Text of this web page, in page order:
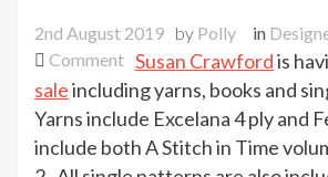
2nd August 2019 by Polly in
Commenton
Susan
Crawford
summer
Susan Crawfordis
saleincluding yarns, books and
Yarns include Excelana 4 ply and
include both A Stitch in Time